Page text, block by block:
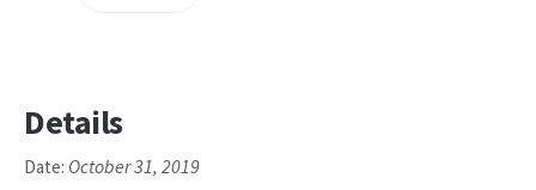
Details
Date: October 31, 2019